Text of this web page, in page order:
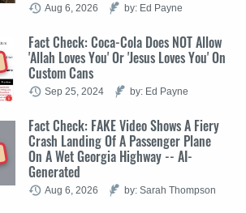
Aug 6, 2026 by: Ed Payne
Fact Check: Coca-Cola Does NOT Allow
'Allah Loves You' Or 'Jesus Loves You' On
Custom Cans
Sep 25, 2024 by: Ed Payne
Fact Check: FAKE Video Shows A Fiery
Crash Landing Of A Passenger Plane
On A Wet Georgia Highway -- AI-
Generated
Aug 6, 2026 by: Sarah Thompson